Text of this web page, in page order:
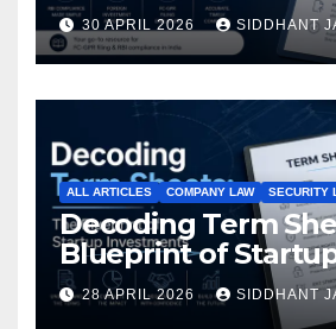
Reporting for
Investment (2026)
30 APRIL 2026 SIDDHANT
ALL ARTICLES COMPANY LAW SECURITY
Decoding Term
Blueprint of
Investments
28 APRIL 2026 SIDDHANT